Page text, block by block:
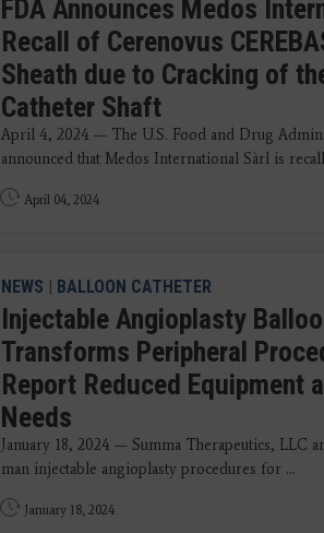
FDA Announces Medos
Recall of Cerenovus
Sheath due to Cracking of
Catheter Shaft
April 4, 2024 — The U.S. Food and Drug
announced that Medos International Sàrl is
April 04, 2024
NEWS | BALLOON CATHETER
Injectable Angioplasty
Transforms Peripheral
Report Reduced Equipment
Needs
January 18, 2024 — Summa Therapeutics, LLC
man injectable angioplasty procedures for ...
January 18, 2024